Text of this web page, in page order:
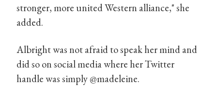
stronger, more united Western alliance," she
added.
Albright was not afraid to speak her mind and
did so on social media where her Twitter
handle was simply @madeleine.